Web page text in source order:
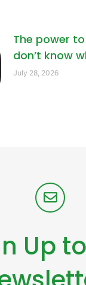
The power
don’t know
July 28, 2026
Up